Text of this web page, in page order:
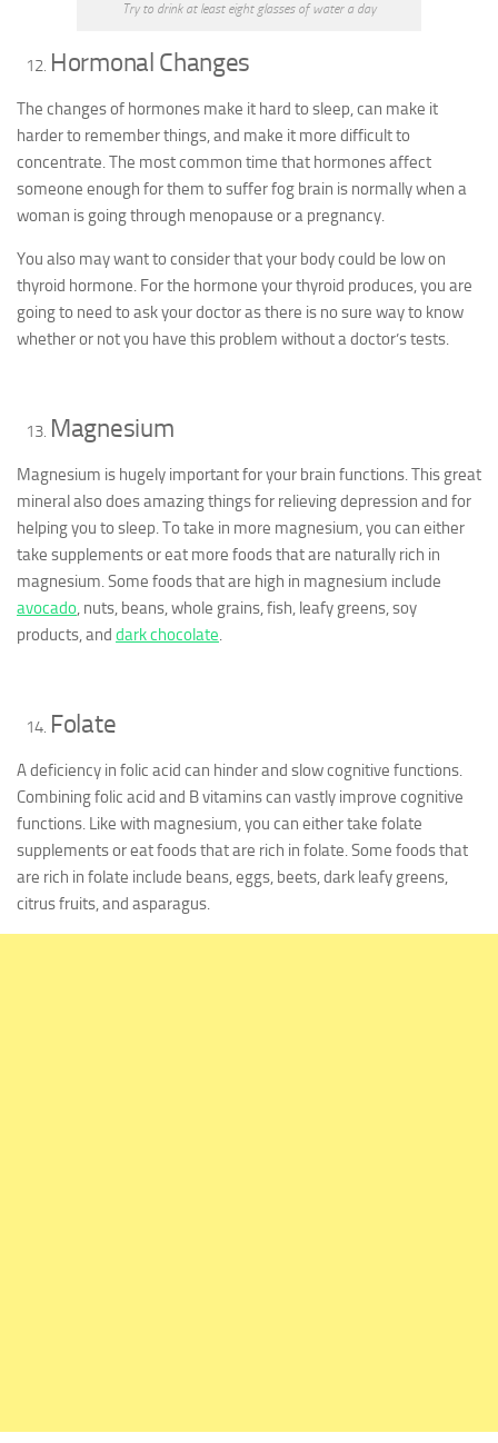
Try to drink at least eight glasses of water a day
Hormonal Changes
The changes of hormones make it hard to sleep, can make it
harder to remember things, and make it more difficult to
concentrate. The most common time that hormones affect
someone enough for them to suffer fog brain is normally when a
woman is going through menopause or a pregnancy.
You also may want to consider that your body could be low on
thyroid hormone. For the hormone your thyroid produces, you are
going to need to ask your doctor as there is no sure way to know
whether or not you have this problem without a doctor’s tests.
Magnesium
Magnesium is hugely important for your brain functions. This great
mineral also does amazing things for relieving depression and for
helping you to sleep. To take in more magnesium, you can either
take supplements or eat more foods that are naturally rich in
magnesium. Some foods that are high in magnesium include
avocado, nuts, beans, whole grains, fish, leafy greens, soy
products, and dark chocolate.
Folate
A deficiency in folic acid can hinder and slow cognitive functions.
Combining folic acid and B vitamins can vastly improve cognitive
functions. Like with magnesium, you can either take folate
supplements or eat foods that are rich in folate. Some foods that
are rich in folate include beans, eggs, beets, dark leafy greens,
citrus fruits, and asparagus.